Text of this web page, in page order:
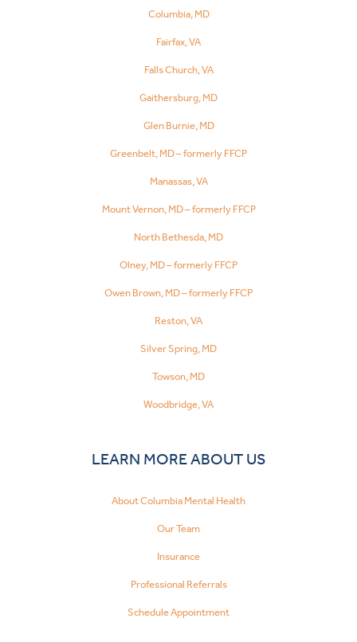
Columbia, MD
Fairfax, VA
Falls Church, VA
Gaithersburg, MD
Glen Burnie, MD
Greenbelt, MD – formerly FFCP
Manassas, VA
Mount Vernon, MD – formerly FFCP
North Bethesda, MD
Olney, MD – formerly FFCP
Owen Brown, MD – formerly FFCP
Reston, VA
Silver Spring, MD
Towson, MD
Woodbridge, VA
LEARN MORE ABOUT US
About Columbia Mental Health
Our Team
Insurance
Professional Referrals
Schedule Appointment